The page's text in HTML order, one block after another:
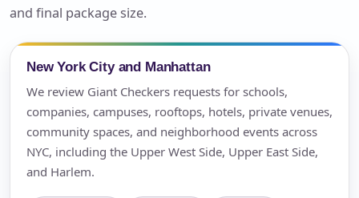
and final package size.
New York City and Manhattan
We review Giant Checkers requests for schools,
companies, campuses, rooftops, hotels, private venues,
community spaces, and neighborhood events across
NYC, including the Upper West Side, Upper East Side,
and Harlem.